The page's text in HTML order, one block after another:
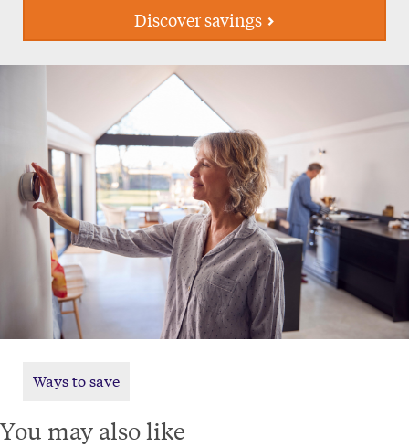
Discover savings
Ways to save
You may also like